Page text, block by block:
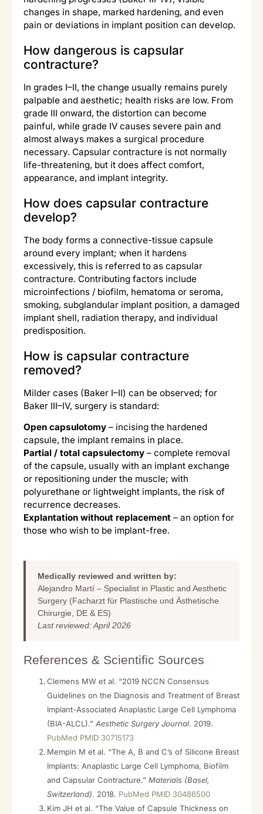
changes in shape, marked hardening, and even
pain or deviations in implant position can develop.
How dangerous is capsular
contracture?
In grades I–II, the change usually remains purely
palpable and aesthetic; health risks are low. From
grade III onward, the distortion can become
painful, while grade IV causes severe pain and
almost always makes a surgical procedure
necessary. Capsular contracture is not normally
life-threatening, but it does affect comfort,
appearance, and implant integrity.
How does capsular contracture
develop?
The body forms a connective-tissue capsule
around every implant; when it hardens
excessively, this is referred to as capsular
contracture. Contributing factors include
microinfections / biofilm, hematoma or seroma,
smoking, subglandular implant position, a damaged
implant shell, radiation therapy, and individual
predisposition.
How is capsular contracture
removed?
Milder cases (Baker I–II) can be observed; for
Baker III–IV, surgery is standard:
Open capsulotomy – incising the hardened
capsule, the implant remains in place.
Partial / total capsulectomy – complete removal
of the capsule, usually with an implant exchange
or repositioning under the muscle; with
polyurethane or lightweight implants, the risk of
recurrence decreases.
Explantation without replacement – an option for
those who wish to be implant-free.
Medically reviewed and written by:
Alejandro Martí – Specialist in Plastic and Aesthetic
Surgery (Facharzt für Plastische und Ästhetische
Chirurgie, DE & ES)
Last reviewed: April 2026
References & Scientific Sources
Clemens MW et al. “2019 NCCN Consensus
Guidelines on the Diagnosis and Treatment of Breast
Implant-Associated Anaplastic Large Cell Lymphoma
(BIA-ALCL).” Aesthetic Surgery Journal. 2019.
PubMed PMID 30715173
Mempin M et al. “The A, B and C’s of Silicone Breast
Implants: Anaplastic Large Cell Lymphoma, Biofilm
and Capsular Contracture.” Materials (Basel,
Switzerland). 2018. PubMed PMID 30486500
Kim JH et al. “The Value of Capsule Thickness on